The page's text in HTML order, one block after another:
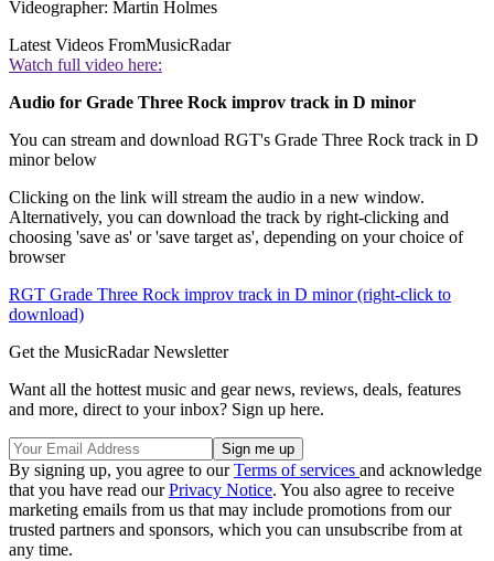
Videographer: Martin Holmes
Latest Videos FromMusicRadar
Watch full video here:
Audio for Grade Three Rock improv track in D minor
You can stream and download RGT's Grade Three Rock track in D
minor below
Clicking on the link will stream the audio in a new window.
Alternatively, you can download the track by right-clicking and
choosing 'save as' or 'save target as', depending on your choice of
browser
RGT Grade Three Rock improv track in D minor (right-click to
download)
Get the MusicRadar Newsletter
Want all the hottest music and gear news, reviews, deals, features
and more, direct to your inbox? Sign up here.
By signing up, you agree to ourTerms of services and acknowledge
that you have read ourPrivacy Notice. You also agree to receive
marketing emails from us that may include promotions from our
trusted partners and sponsors, which you can unsubscribe from at
any time.